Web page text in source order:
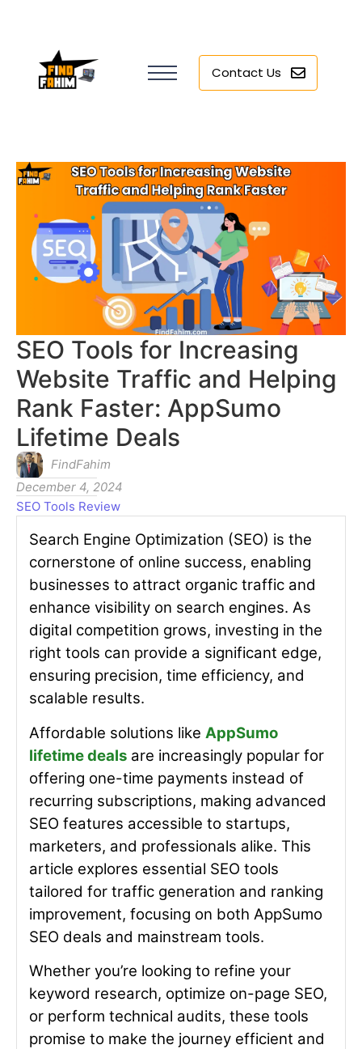
Contact Us
SEO Tools for Increasing
Website Traffic and Helping
Rank Faster: AppSumo
Lifetime Deals
FindFahim
December 4, 2024
SEO Tools Review
Search Engine Optimization (SEO) is the
cornerstone of online success, enabling
businesses to attract organic traffic and
enhance visibility on search engines. As
digital competition grows, investing in the
right tools can provide a significant edge,
ensuring precision, time efficiency, and
scalable results.
Affordable solutions like AppSumo
lifetime deals are increasingly popular for
offering one-time payments instead of
recurring subscriptions, making advanced
SEO features accessible to startups,
marketers, and professionals alike. This
article explores essential SEO tools
tailored for traffic generation and ranking
improvement, focusing on both AppSumo
SEO deals and mainstream tools.
Whether you’re looking to refine your
keyword research, optimize on-page SEO,
or perform technical audits, these tools
promise to make the journey efficient and